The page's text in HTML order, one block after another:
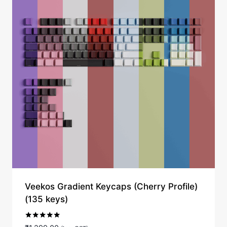
Veekos Gradient Keycaps (Cherry Profile)
(135 keys)